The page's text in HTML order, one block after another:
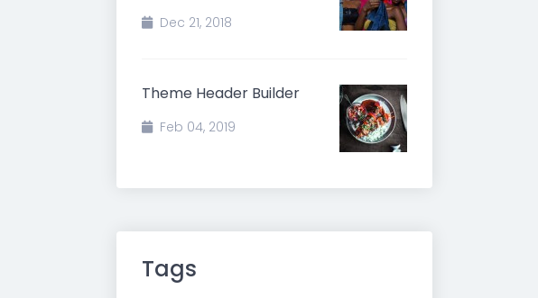
Dec 21, 2018
Theme Header Builder
Feb 04, 2019
Tags